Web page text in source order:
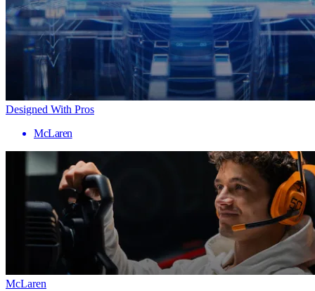
Designed With Pros
McLaren
McLaren